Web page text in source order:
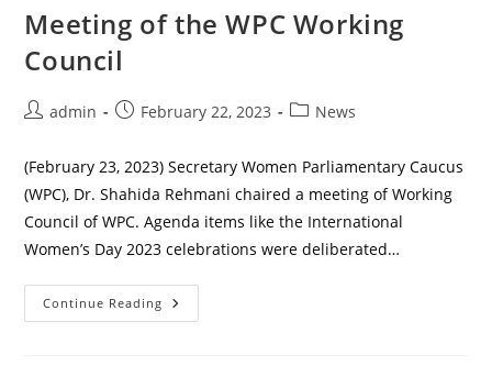
Meeting of the WPC Working
Council
Postadmin
PostFebruary 22, 2023
PostNews
(February 23, 2023) Secretary Women Parliamentary Caucus
(WPC), Dr. Shahida Rehmani chaired a meeting of Working
Council of WPC. Agenda items like the International
Women’s Day 2023 celebrations were deliberated…
Continue Reading Meeting
Of